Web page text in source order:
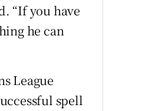
“If you have
he can
League
spell